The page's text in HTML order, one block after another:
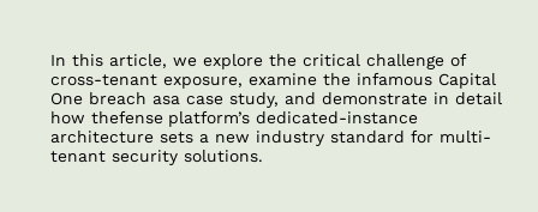
In this article, we explore the critical challenge of
cross-tenant exposure, examine the infamous Capital
One breach asa case study, and demonstrate in detail
how thefense platform’s dedicated-instance
architecture sets a new industry standard for multi-
tenant security solutions.